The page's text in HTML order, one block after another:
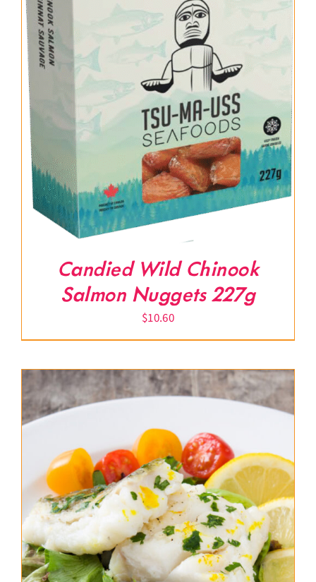
Candied Wild Chinook
Salmon Nuggets 227g
$10.60